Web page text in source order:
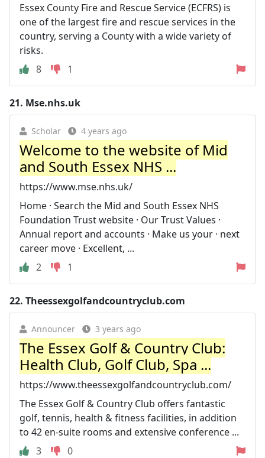
Essex County Fire and Rescue Service (ECFRS) is
one of the largest fire and rescue services in the
country, serving a County with a wide variety of
risks.
8
1
21. Mse.nhs.uk
Scholar 4 years ago
Welcome to the website of Mid
and South Essex NHS ...
https://www.mse.nhs.uk/
Home · Search the Mid and South Essex NHS
Foundation Trust website · Our Trust Values ·
Annual report and accounts · Make us your · next
career move · Excellent, ...
2
1
22. Theessexgolfandcountryclub.com
Announcer 3 years ago
The Essex Golf & Country Club:
Health Club, Golf Club, Spa ...
https://www.theessexgolfandcountryclub.com/
The Essex Golf & Country Club offers fantastic
golf, tennis, health & fitness facilities, in addition
to 42 en-suite rooms and extensive conference ...
3
0